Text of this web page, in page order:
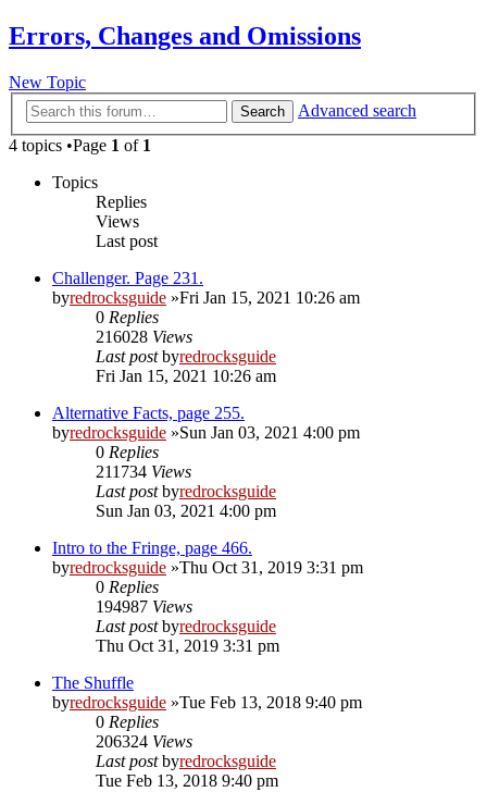
Errors, Changes and Omissions
New Topic
Search
Advanced search
4 topics •Page 1 of 1
Topics
Replies
Views
Last post
Challenger. Page 231.
byredrocksguide »Fri Jan 15, 2021 10:26 am
0 Replies
216028 Views
Last postbyredrocksguide
Fri Jan 15, 2021 10:26 am
Alternative Facts, page 255.
byredrocksguide »Sun Jan 03, 2021 4:00 pm
0 Replies
211734 Views
Last postbyredrocksguide
Sun Jan 03, 2021 4:00 pm
Intro to the Fringe, page 466.
byredrocksguide »Thu Oct 31, 2019 3:31 pm
0 Replies
194987 Views
Last postbyredrocksguide
Thu Oct 31, 2019 3:31 pm
The Shuffle
byredrocksguide »Tue Feb 13, 2018 9:40 pm
0 Replies
206324 Views
Last postbyredrocksguide
Tue Feb 13, 2018 9:40 pm